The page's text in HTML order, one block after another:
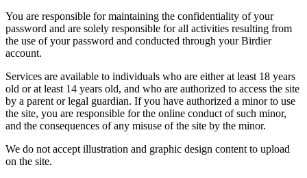
You are responsible for maintaining the confidentiality of your
password and are solely responsible for all activities resulting from
the use of your password and conducted through your Birdier
account.
Services are available to individuals who are either at least 18 years
old or at least 14 years old, and who are authorized to access the site
by a parent or legal guardian. If you have authorized a minor to use
the site, you are responsible for the online conduct of such minor,
and the consequences of any misuse of the site by the minor.
We do not accept illustration and graphic design content to upload
on the site.